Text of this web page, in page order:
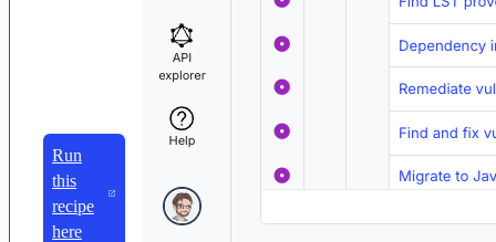
Run
this
recipe
here